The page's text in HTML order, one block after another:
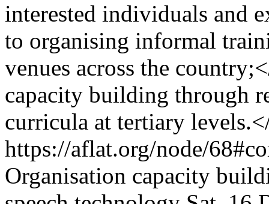
interested individuals and
to organising informal
venues across the
capacity building through
curricula at tertiary
https://aflat.org/node/
Organisation capacity